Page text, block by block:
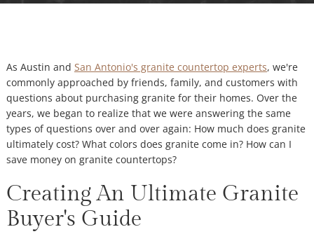
As Austin and San Antonio's granite countertop experts, we're
commonly approached by friends, family, and customers with
questions about purchasing granite for their homes. Over the
years, we began to realize that we were answering the same
types of questions over and over again: How much does granite
ultimately cost? What colors does granite come in? How can I
save money on granite countertops?
Creating An Ultimate Granite
Buyer's Guide